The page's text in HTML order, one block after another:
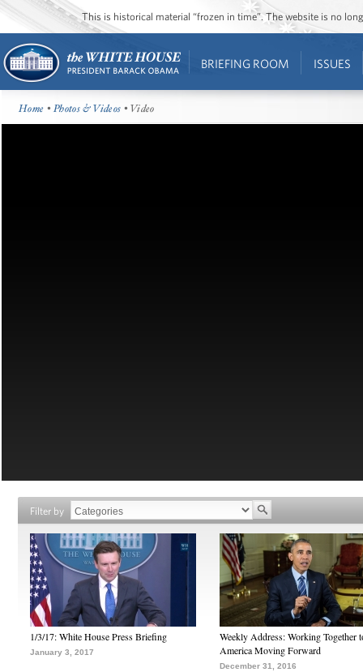
This is historical material “frozen in time”. The website is no
BRIEFING ROOM ISSUES
Home •Photos & Videos • Video
Filter by
1/3/17: White House Press Briefing
January 3, 2017
Weekly Address: Working Together
America Moving Forward
December 31, 2016